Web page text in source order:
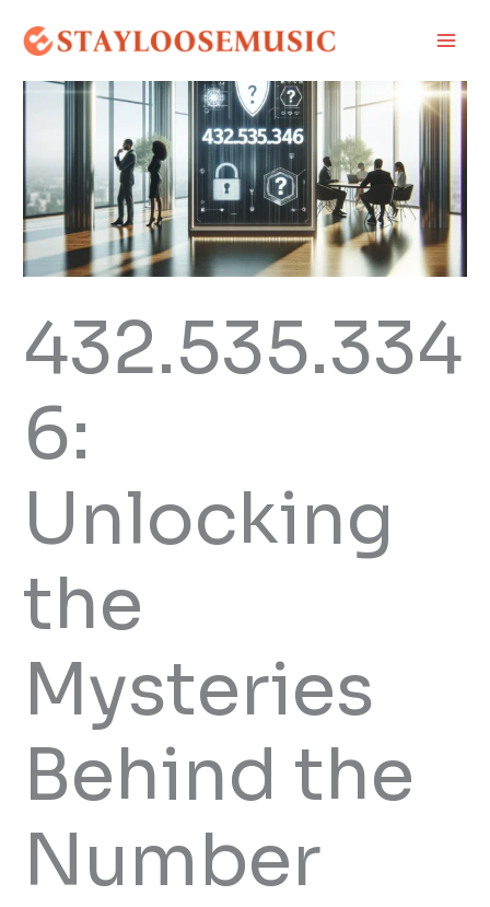
content
432.535.334
6:
Unlocking
the
Mysteries
Behind the
Number